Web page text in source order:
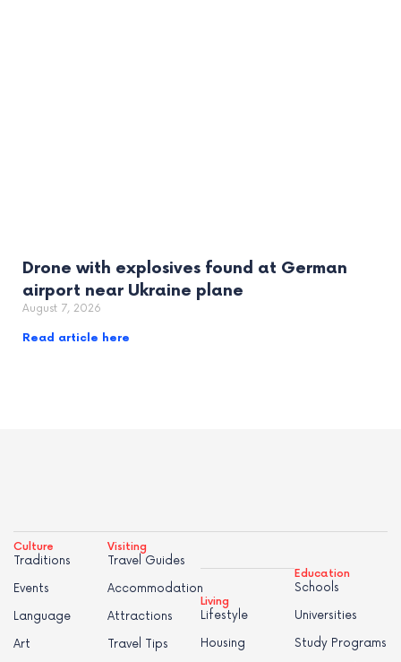
Drone with explosives found at German
airport near Ukraine plane
August 7, 2026
Read article here
Culture
Traditions
Events
Language
Art
Visiting
Travel Guides
Accommodation
Attractions
Travel Tips
Living
Lifestyle
Housing
Education
Schools
Universities
Study Programs